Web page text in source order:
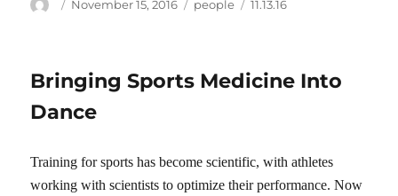
Author
Posted
November 15, 2016 Categories
people Tags
11.13.16
Bringing Sports Medicine Into
Dance
Training for sports has become scientific, with athletes
working with scientists to optimize their performance. Now